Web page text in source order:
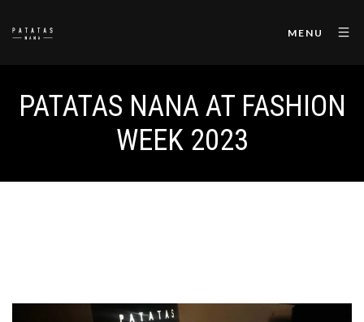
MENU
PATATAS NANA AT FASHION
WEEK 2023